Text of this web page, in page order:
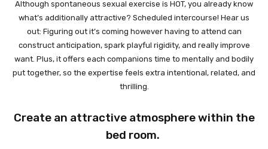
Although spontaneous sexual exercise is HOT, you already know
what’s additionally attractive? Scheduled intercourse! Hear us
out: Figuring out it’s coming however having to attend can
construct anticipation, spark playful rigidity, and really improve
want. Plus, it offers each companions time to mentally and bodily
put together, so the expertise feels extra intentional, related, and
thrilling.
Create an attractive atmosphere within the
bed room.